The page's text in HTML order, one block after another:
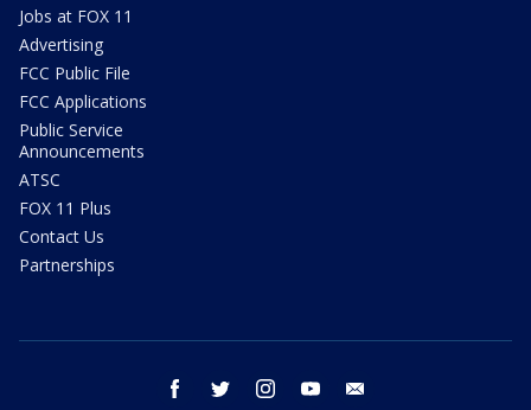
Jobs at FOX 11
Advertising
FCC Public File
FCC Applications
Public Service
Announcements
ATSC
FOX 11 Plus
Contact Us
Partnerships
facebook twitter instagram youtube